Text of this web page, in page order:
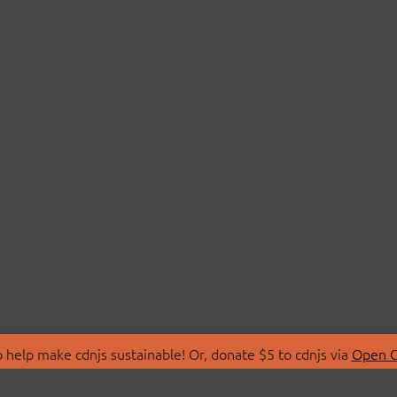
make cdnjs sustainable! Or, donate $5 to cdnjs via Open